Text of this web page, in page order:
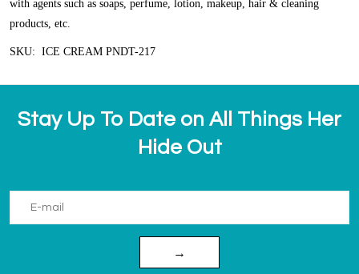
with agents such as soaps, perfume, lotion, makeup, hair & cleaning
products, etc.
SKU: ICE CREAM PNDT-217
Stay Up To Date on All Things Her
Hide Out
→